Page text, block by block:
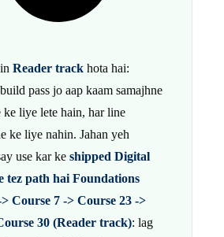
Reader track hota hai:
pass jo aap kaam samajhne
ke liye lete hain, har line
ke liye nahin. Jahan yeh
use kar ke shipped Digital
tez path hai Foundations
Course 7 -> Course 23 ->
30 (Reader track): lag